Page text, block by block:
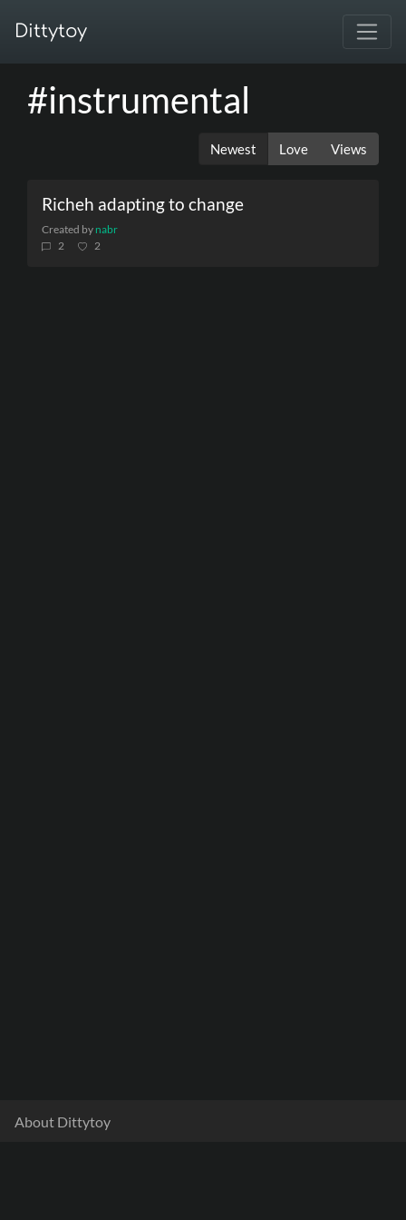
Dittytoy
#instrumental
Newest Love Views
Richeh adapting to change
Created by nabr
2
2
About Dittytoy